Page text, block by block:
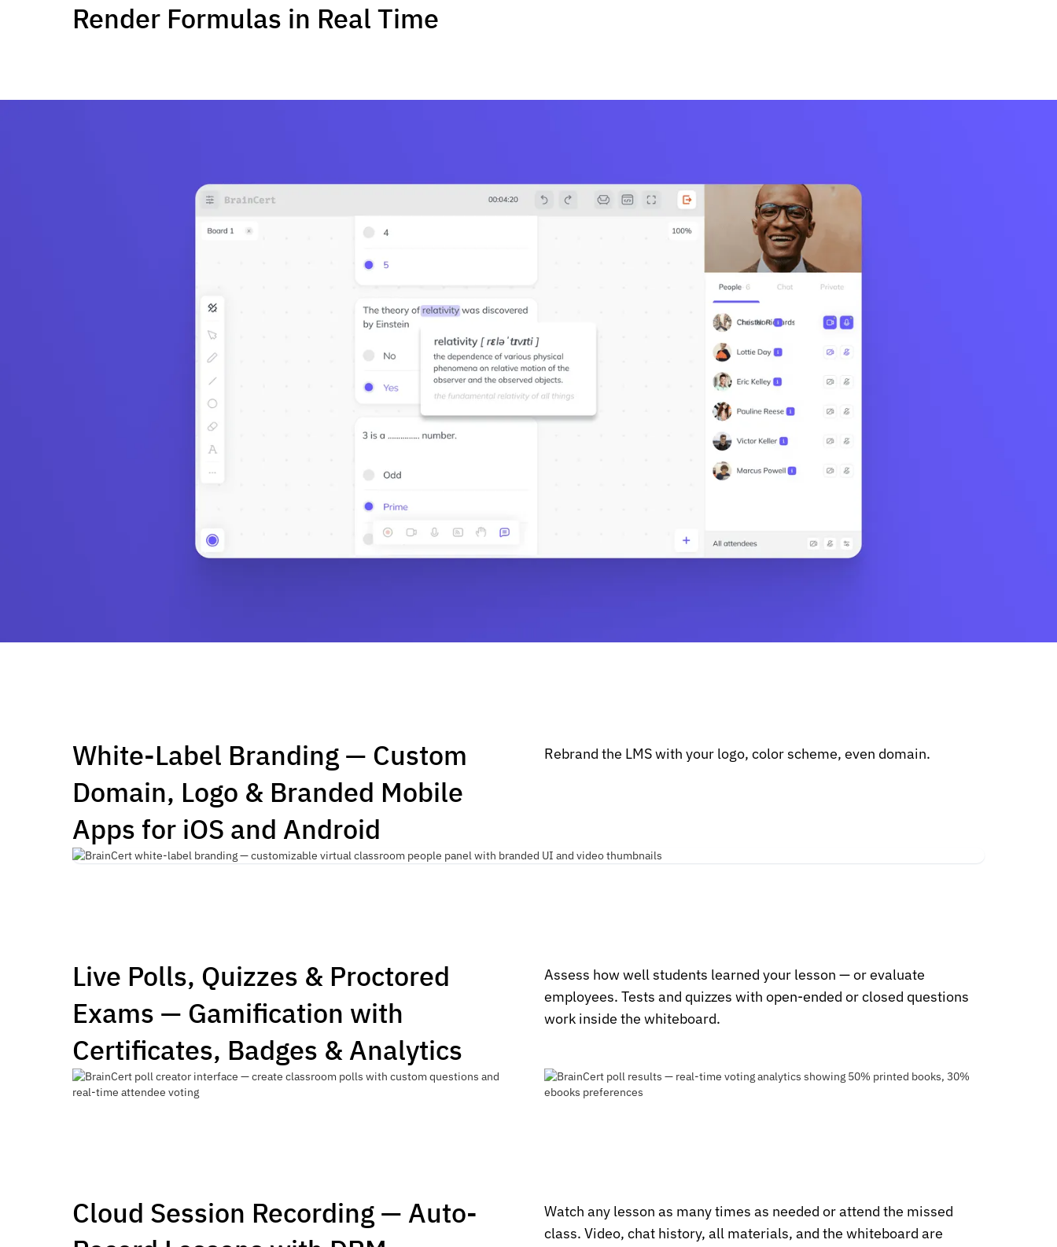
Render Formulas in Real Time
White-Label Branding — Custom
Domain, Logo & Branded Mobile
Apps for iOS and Android
Rebrand the LMS with your logo, color scheme, even domain.
Live Polls, Quizzes & Proctored
Exams — Gamification with
Certificates, Badges & Analytics
Assess how well students learned your lesson — or evaluate
employees. Tests and quizzes with open-ended or closed questions
work inside the whiteboard.
Cloud Session Recording — Auto-
Watch any lesson as many times as needed or attend the missed
class. Video, chat history, all materials, and the whiteboard are